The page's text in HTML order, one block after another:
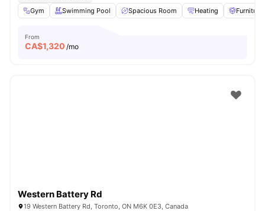
Gym
Swimming Pool Spacious Room Heating Furniture
From
CA$1,320 /mo
Western Battery Rd
19 Western Battery Rd, Toronto, ON M6K 0E3, Canada